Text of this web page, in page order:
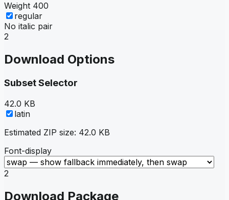
Weight 400
regular
No italic pair
2
Download Options
Subset Selector
42.0 KB
latin
Estimated ZIP size: 42.0 KB
Font-display
2
Download Package